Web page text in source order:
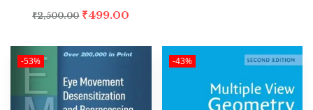
₹2,500.00 ₹499.00
-53% -43%